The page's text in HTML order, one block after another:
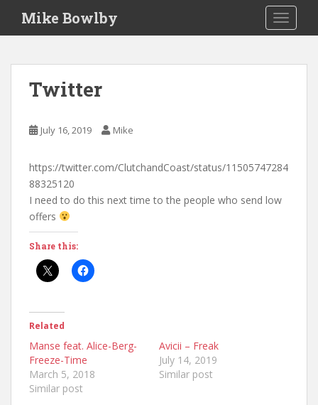
i
Mike Bowlby
Twitter
July 16, 2019 Mike
https://twitter.com/ClutchandCoast/status/11505747284
88325120
I need to do this next time to the people who send low
offers
Share this:
Related
Manse feat. Alice-Berg-
Freeze-Time
March 5, 2018
Similar post
Avicii – Freak
July 14, 2019
Similar post